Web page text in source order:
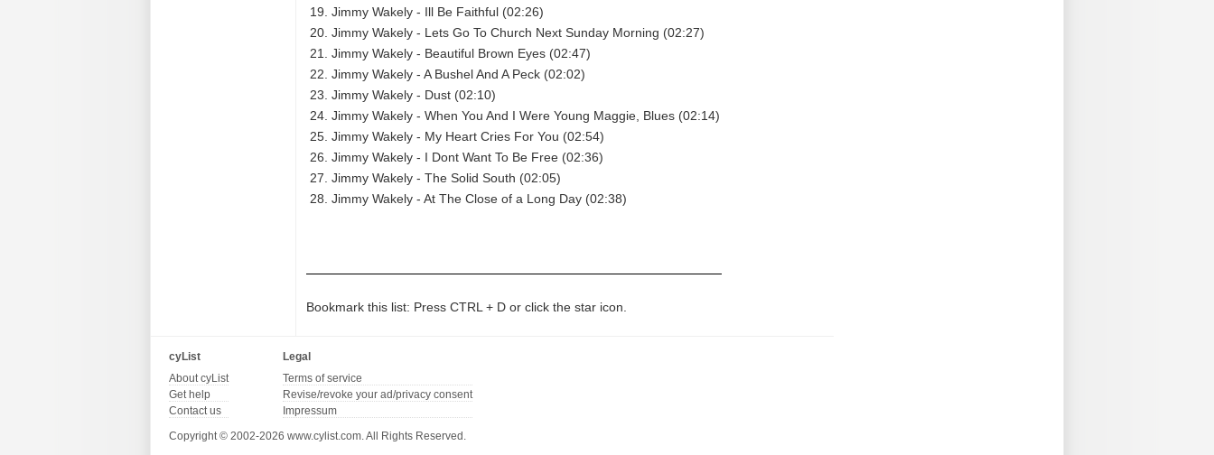
Jimmy Wakely - Ill Be Faithful (02:26)
Jimmy Wakely - Lets Go To Church Next Sunday Morning (02:27)
Jimmy Wakely - Beautiful Brown Eyes (02:47)
Jimmy Wakely - A Bushel And A Peck (02:02)
Jimmy Wakely - Dust (02:10)
Jimmy Wakely - When You And I Were Young Maggie, Blues (02:14)
Jimmy Wakely - My Heart Cries For You (02:54)
Jimmy Wakely - I Dont Want To Be Free (02:36)
Jimmy Wakely - The Solid South (02:05)
Jimmy Wakely - At The Close of a Long Day (02:38)
Bookmark this list: Press CTRL + D or click the star icon.
cyList
About cyList
Get help
Contact us
Legal
Terms of service
Revise/revoke your ad/privacy consent
Impressum
Copyright © 2002-2026 www.cylist.com. All Rights Reserved.